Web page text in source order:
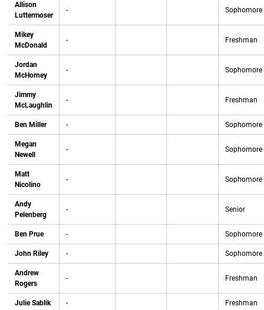
Allison
Luttermoser
- Sophomore
Mikey
McDonald
- Freshman
Jordan
McHorney
- Sophomore
Jimmy
McLaughlin
- Freshman
Ben Miller - Sophomore
Megan
Newell
- Sophomore
Matt
Nicolino
- Sophomore
Andy
Pelenberg
- Senior
Ben Prue - Sophomore
John Riley - Sophomore
Andrew
Rogers
- Freshman
Julie Sablik - Freshman